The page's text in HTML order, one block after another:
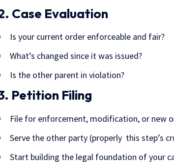
Case Evaluation
Is your current order enforceable and fair?
What’s changed since it was issued?
Is the other parent in violation?
Petition Filing
File for enforcement, modification, or new
Serve the other party (properly this step’s
Start building the legal foundation of your